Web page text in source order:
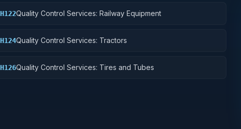
H122Quality Control Services: Railway Equipment
H124Quality Control Services: Tractors
H126Quality Control Services: Tires and Tubes